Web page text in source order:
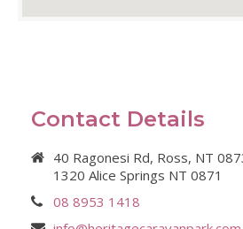
Contact Details
40 Ragonesi Rd, Ross, NT
1320 Alice Springs NT 0871
08 8953 1418